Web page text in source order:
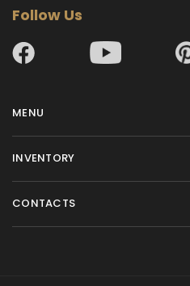
Follow Us
MENU
INVENTORY
CONTACTS